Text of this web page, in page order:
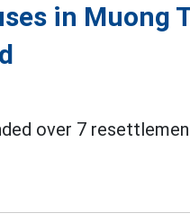
in Muong
over 7